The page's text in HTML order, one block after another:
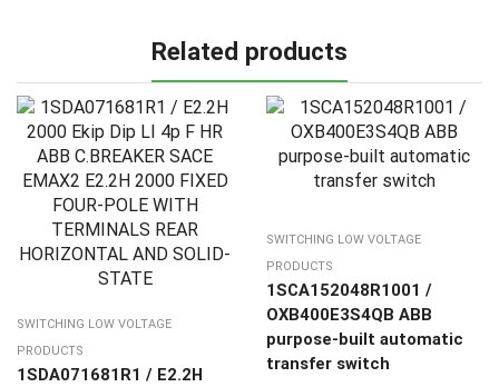
Related products
SWITCHING LOW VOLTAGE
PRODUCTS
1SDA071681R1 / E2.2H
SWITCHING LOW VOLTAGE
PRODUCTS
1SCA152048R1001 /
OXB400E3S4QB ABB
purpose-built automatic
transfer switch